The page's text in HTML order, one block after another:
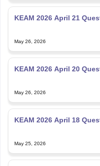
KEAM 2026 April 21
May 26, 2026
KEAM 2026 April 20
May 26, 2026
KEAM 2026 April 18
May 25, 2026